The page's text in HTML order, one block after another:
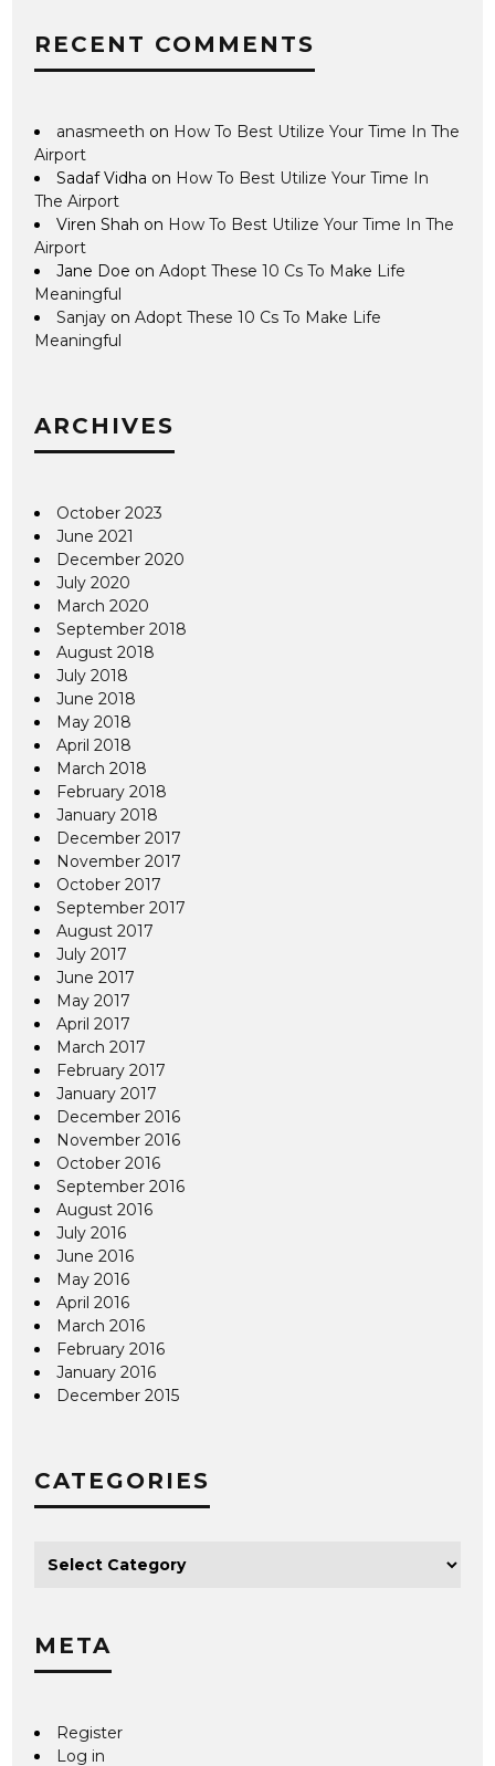
RECENT COMMENTS
anasmeeth on How To Best Utilize Your Time In The
Airport
Sadaf Vidha on How To Best Utilize Your Time In
The Airport
Viren Shah on How To Best Utilize Your Time In The
Airport
Jane Doe onAdopt These 10 Cs To Make Life
Meaningful
Sanjay onAdopt These 10 Cs To Make Life
Meaningful
ARCHIVES
October 2023
June 2021
December 2020
July 2020
March 2020
September 2018
August 2018
July 2018
June 2018
May 2018
April 2018
March 2018
February 2018
January 2018
December 2017
November 2017
October 2017
September 2017
August 2017
July 2017
June 2017
May 2017
April 2017
March 2017
February 2017
January 2017
December 2016
November 2016
October 2016
September 2016
August 2016
July 2016
June 2016
May 2016
April 2016
March 2016
February 2016
January 2016
December 2015
CATEGORIES
META
Register
Log in